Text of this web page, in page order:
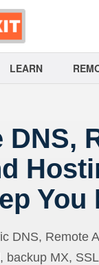
LEARN
DNS,
You
DNS, Remote
backup MX,